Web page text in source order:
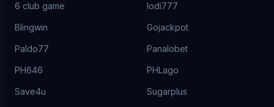
6 club game lodi777
Blingwin Gojackpot
Paldo77 Panalobet
PH646 PHLago
Save4u Sugarplus